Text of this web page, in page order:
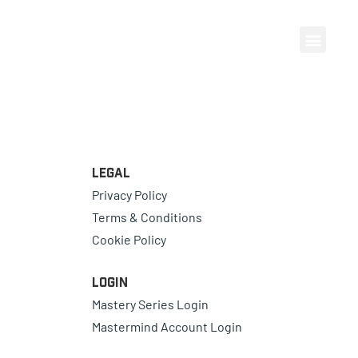
Legal
Privacy Policy
Terms & Conditions
Cookie Policy
Login
Mastery Series Login
Mastermind Account Login